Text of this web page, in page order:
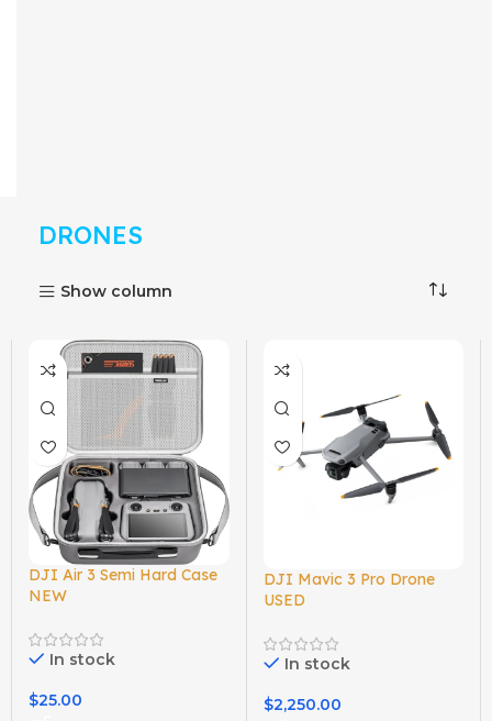
DRONES
Show column
DJI Air 3 Semi Hard Case
NEW
In stock
$25.00
DJI Mavic 3 Pro Drone
USED
In stock
$2,250.00